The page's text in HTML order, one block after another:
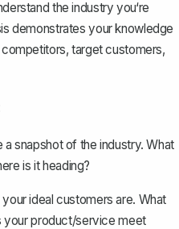
the industry you‘re
demonstrates your knowledge
target customers,
a snapshot of the industry. What
is it heading?
ideal customers are. What
your product/service meet